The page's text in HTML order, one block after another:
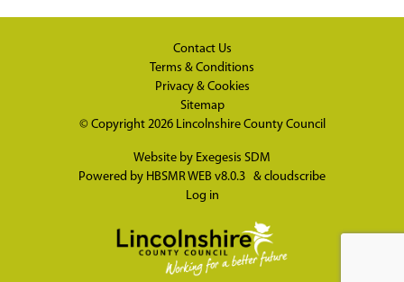
Contact Us
Terms & Conditions
Privacy & Cookies
Sitemap
© Copyright 2026 Lincolnshire County Council
Website by Exegesis SDM
Powered by HBSMR WEB v8.0.3 & cloudscribe
Log in